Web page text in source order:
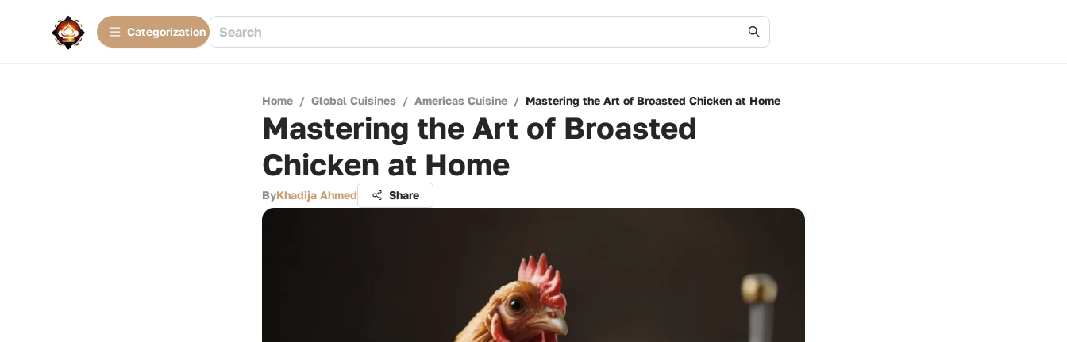
Сategorization
Home / Global Cuisines / Americas Cuisine / Mastering the Art of Broasted Chicken at Home
Mastering the Art of Broasted
Chicken at Home
ByKhadija Ahmed Share